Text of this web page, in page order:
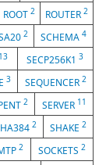
ROOT 2 ROUTER 2
2 SCHEMA4
13 SECP256K13
3 SEQUENCER 2
2 SERVER 11
2 SHAKE2
2 SOCKETS 2